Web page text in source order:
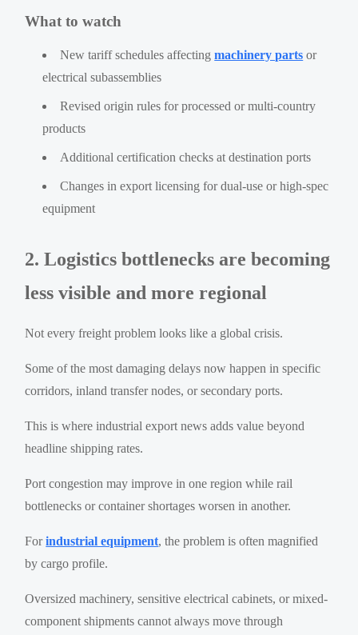
What to watch
New tariff schedules affectingmachinery parts or
electrical subassemblies
Revised origin rules for processed or multi-country
products
Additional certification checks at destination ports
Changes in export licensing for dual-use or high-spec
equipment
2. Logistics bottlenecks are becoming
less visible and more regional
Not every freight problem looks like a global crisis.
Some of the most damaging delays now happen in specific
corridors, inland transfer nodes, or secondary ports.
This is where industrial export news adds value beyond
headline shipping rates.
Port congestion may improve in one region while rail
bottlenecks or container shortages worsen in another.
Forindustrial equipment, the problem is often magnified
by cargo profile.
Oversized machinery, sensitive electrical cabinets, or mixed-
component shipments cannot always move through